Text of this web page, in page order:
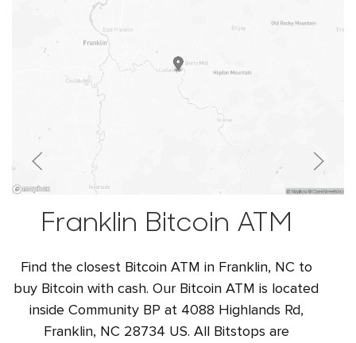
Franklin Bitcoin ATM
Find the closest Bitcoin ATM in Franklin, NC to
buy Bitcoin with cash. Our Bitcoin ATM is located
inside Community BP at 4088 Highlands Rd,
Franklin, NC 28734 US. All Bitstops are